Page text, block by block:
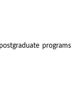
programs